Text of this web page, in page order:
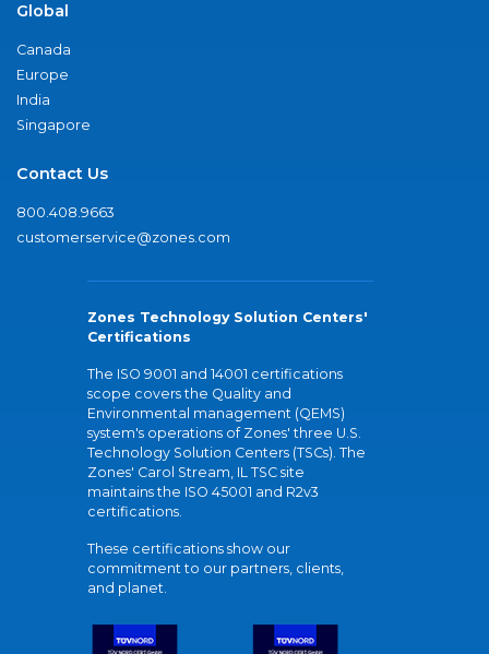
Global
Canada
Europe
India
Singapore
Contact Us
800.408.9663
customerservice@zones.com
Zones Technology Solution Centers'
Certifications
The ISO 9001 and 14001 certifications
scope covers the Quality and
Environmental management (QEMS)
system's operations of Zones' three U.S.
Technology Solution Centers (TSCs). The
Zones' Carol Stream, IL TSC site
maintains the ISO 45001 and R2v3
certifications.
These certifications show our
commitment to our partners, clients,
and planet.